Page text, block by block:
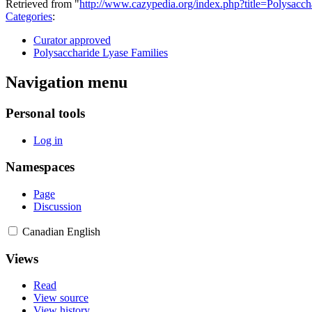
Retrieved from "http://www.cazypedia.org/
Categories:
Curator approved
Polysaccharide Lyase Families
Navigation menu
Personal tools
Log in
Namespaces
Page
Discussion
Canadian English
Views
Read
View source